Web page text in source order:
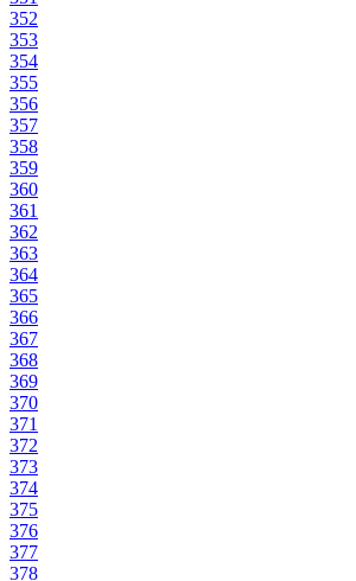
352
353
354
355
356
357
358
359
360
361
362
363
364
365
366
367
368
369
370
371
372
373
374
375
376
377
378